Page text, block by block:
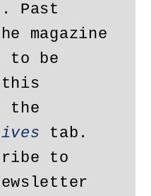
Past
magazine
to be
tab.
to